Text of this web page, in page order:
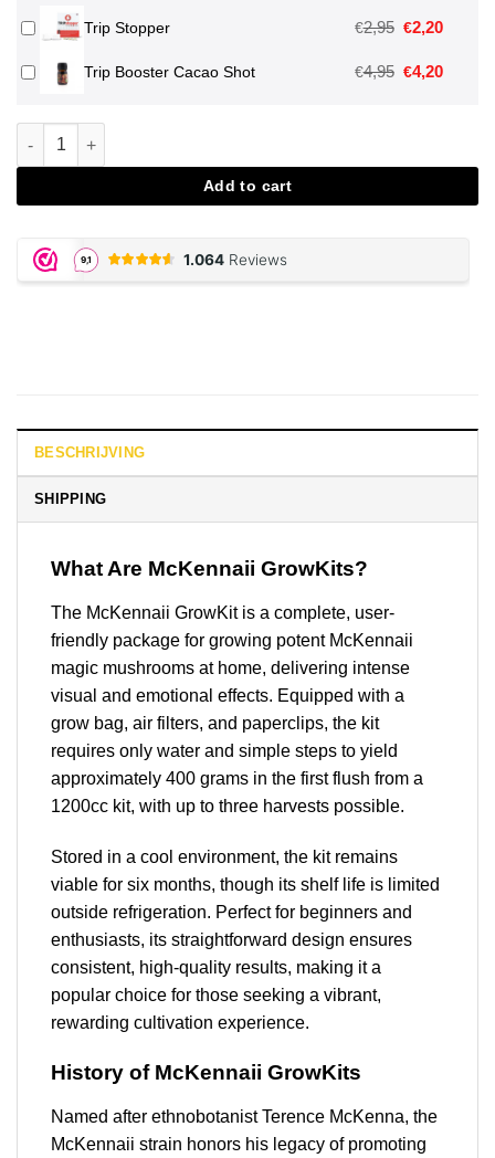
Trip Stopper €2,95
was:
€2,20Huidige
is:
Trip Booster Cacao Shot €4,95 €4,20Huidige
Mckennaii Magic Mushroom Grow Kit aantal
Add to cart
BESCHRIJVING
SHIPPING
What Are McKennaii GrowKits?
The McKennaii GrowKit is a complete, user-
friendly package for growing potent McKennaii
magic mushrooms at home, delivering intense
visual and emotional effects. Equipped with a
grow bag, air filters, and paperclips, the kit
requires only water and simple steps to yield
approximately 400 grams in the first flush from a
1200cc kit, with up to three harvests possible.
Stored in a cool environment, the kit remains
viable for six months, though its shelf life is limited
outside refrigeration. Perfect for beginners and
enthusiasts, its straightforward design ensures
consistent, high-quality results, making it a
popular choice for those seeking a vibrant,
rewarding cultivation experience.
History of McKennaii GrowKits
Named after ethnobotanist Terence McKenna, the
McKennaii strain honors his legacy of promoting